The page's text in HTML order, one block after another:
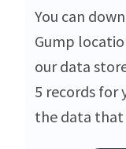
You can
Gump
our data
5 records for
the data that